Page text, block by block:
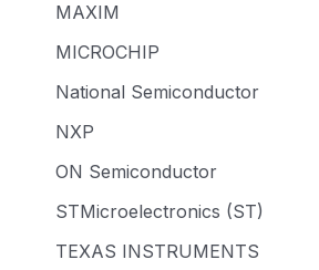
MAXIM
MICROCHIP
National Semiconductor
NXP
ON Semiconductor
STMicroelectronics (ST)
TEXAS INSTRUMENTS